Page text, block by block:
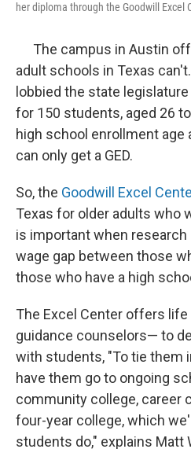
her diploma through the Goodwill Excel
The campus in Austin
adult schools in Texas can't.
lobbied the state
for 150 students, aged 26
high school enrollment age
can only get a GED.
So, the Goodwill Excel
Texas for older adults who
is important when
wage gap between those
those who have a high
The Excel Center offers
guidance counselors— to
with students, "To tie them
have them go to ongoing
community college, career
four-year college, which
students do," explains Matt